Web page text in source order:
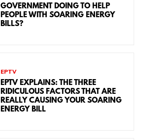
GOVERNMENT DOING TO HELP
PEOPLE WITH SOARING ENERGY
BILLS?
EPTV
EPTV EXPLAINS: THE THREE
RIDICULOUS FACTORS THAT ARE
REALLY CAUSING YOUR SOARING
ENERGY BILL